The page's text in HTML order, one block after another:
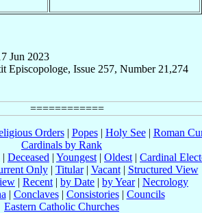
Jun 2023
Episcopologe, Issue 257, Number 21,274
Orders| Popes| Holy See| Roman
Cardinals by Rank
| Deceased | Youngest | Oldest | Cardinal
Only| Titular| Vacant| Structured View
| Recent | by Date | by Year| Necrology
| Conclaves| Consistories| Councils
Eastern Catholic Churches